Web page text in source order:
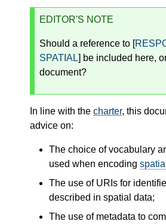
EDITOR'S NOTE
Should a reference to [
SPATIAL] be included here,
document?
In line with the charter, this
advice on:
The choice of vocabulary
used when encoding
The use of URIs for
described in spatial data;
The use of metadata to